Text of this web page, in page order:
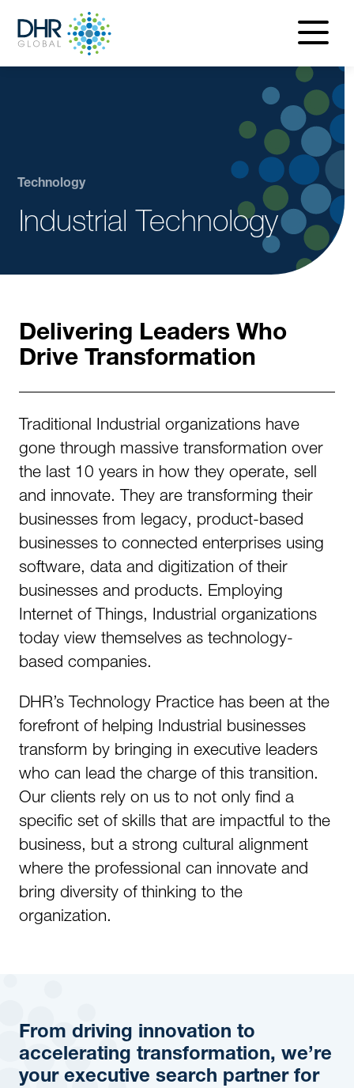
menu
Technology
Industrial Technology
Delivering Leaders Who
Drive Transformation
Traditional Industrial organizations have
gone through massive transformation over
the last 10 years in how they operate, sell
and innovate. They are transforming their
businesses from legacy, product-based
businesses to connected enterprises using
software, data and digitization of their
businesses and products. Employing
Internet of Things, Industrial organizations
today view themselves as technology-
based companies.
DHR’s Technology Practice has been at the
forefront of helping Industrial businesses
transform by bringing in executive leaders
who can lead the charge of this transition.
Our clients rely on us to not only find a
specific set of skills that are impactful to the
business, but a strong cultural alignment
where the professional can innovate and
bring diversity of thinking to the
organization.
From driving innovation to
accelerating transformation, we’re
your executive search partner for